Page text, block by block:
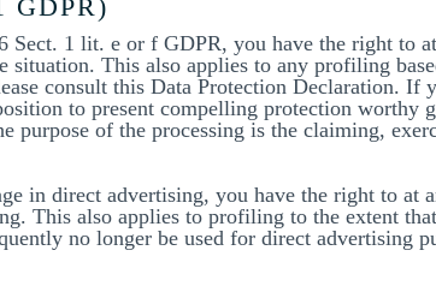
GDPR)
Sect. 1 lit. e or f GDPR, you have the right to
situation. This also applies to any profiling
consult this Data Protection Declaration.
to present compelling protection worthy
purpose of the processing is the claiming,
in direct advertising, you have the right to at
This also applies to profiling to the extent
no longer be used for direct advertising